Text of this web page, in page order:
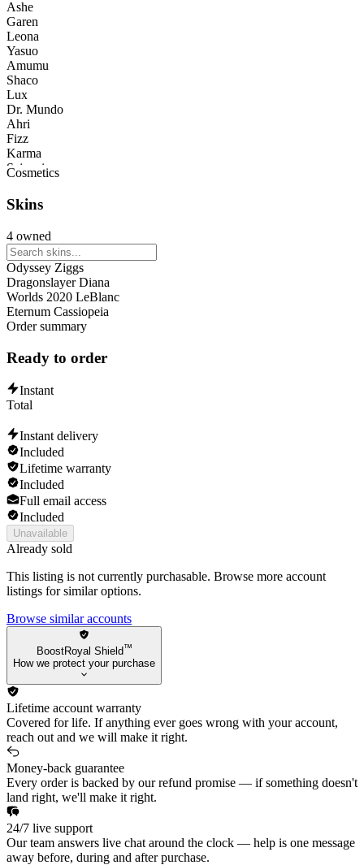
Ashe
Garen
Leona
Yasuo
Amumu
Shaco
Lux
Dr. Mundo
Ahri
Fizz
Karma
Sejuani
Malphite
Katarina
Brand
Lissandra
Cosmetics
Skins
4 owned
Odyssey Ziggs
Dragonslayer Diana
Worlds 2020 LeBlanc
Eternum Cassiopeia
Order summary
Ready to order
Instant
Total
Instant delivery
Included
Lifetime warranty
Included
Full email access
Included
Unavailable
Already sold
This listing is not currently purchasable. Browse more account
listings for similar options.
Browse similar accounts
BoostRoyal Shield™
How we protect your purchase
Lifetime account warranty
Covered for life. If anything ever goes wrong with your account,
reach out and we will make it right.
Money-back guarantee
Every order is backed by our refund promise — if something doesn't
land right, we'll make it right.
24/7 live support
Our team answers live chat around the clock — help is one message
away before, during and after purchase.